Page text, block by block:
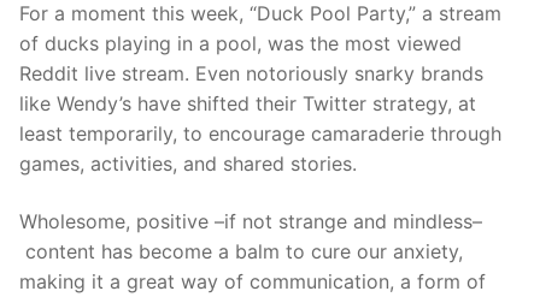
For a moment this week, “Duck Pool Party,” a stream
of ducks playing in a pool, was the most viewed
Reddit live stream. Even notoriously snarky brands
like Wendy’s have shifted their Twitter strategy, at
least temporarily, to encourage camaraderie through
games, activities, and shared stories.
Wholesome, positive –if not strange and mindless–
content has become a balm to cure our anxiety,
making it a great way of communication, a form of